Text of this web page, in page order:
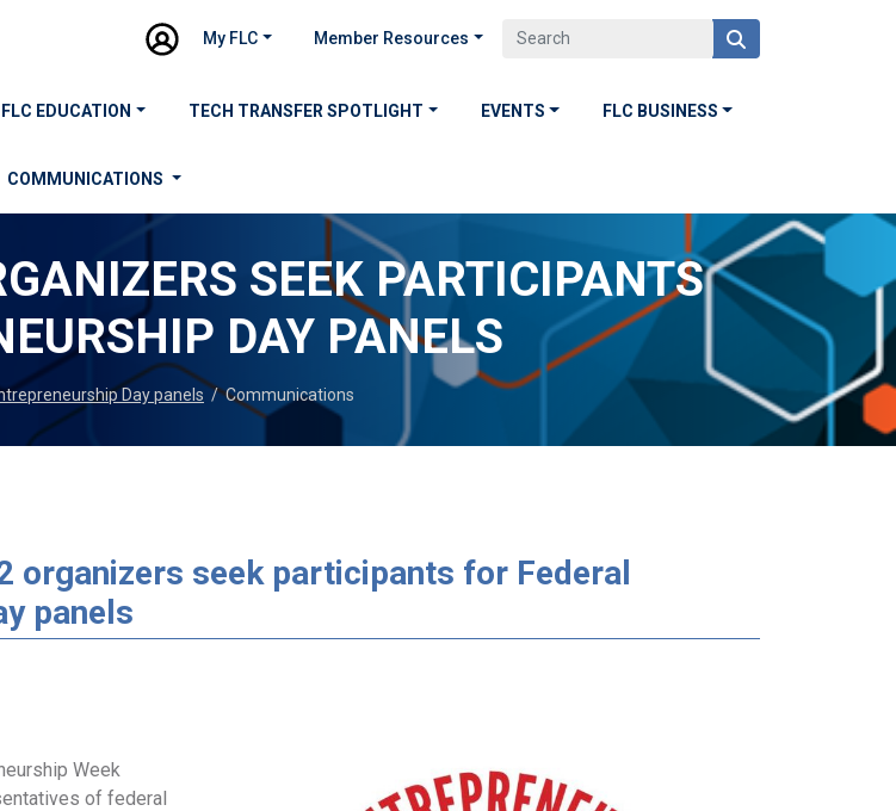
My FLC Member Resources
FLC EDUCATION TECH TRANSFER SPOTLIGHT EVENTS FLC BUSINESS
COMMUNICATIONS
SEEK PARTICIPANTS
DAY PANELS
Day panels / Communications
organizers seek participants for Federal
panels
Week
of federal